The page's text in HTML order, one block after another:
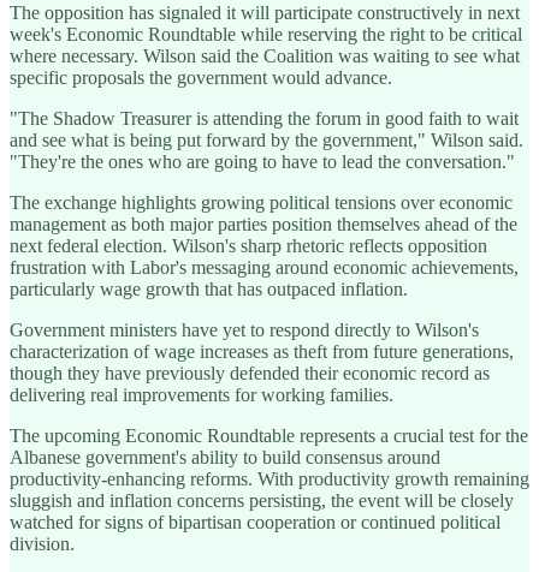
The opposition has signaled it will participate constructively in next
week's Economic Roundtable while reserving the right to be critical
where necessary. Wilson said the Coalition was waiting to see what
specific proposals the government would advance.
"The Shadow Treasurer is attending the forum in good faith to wait
and see what is being put forward by the government," Wilson said.
"They're the ones who are going to have to lead the conversation."
The exchange highlights growing political tensions over economic
management as both major parties position themselves ahead of the
next federal election. Wilson's sharp rhetoric reflects opposition
frustration with Labor's messaging around economic achievements,
particularly wage growth that has outpaced inflation.
Government ministers have yet to respond directly to Wilson's
characterization of wage increases as theft from future generations,
though they have previously defended their economic record as
delivering real improvements for working families.
The upcoming Economic Roundtable represents a crucial test for the
Albanese government's ability to build consensus around
productivity-enhancing reforms. With productivity growth remaining
sluggish and inflation concerns persisting, the event will be closely
watched for signs of bipartisan cooperation or continued political
division.